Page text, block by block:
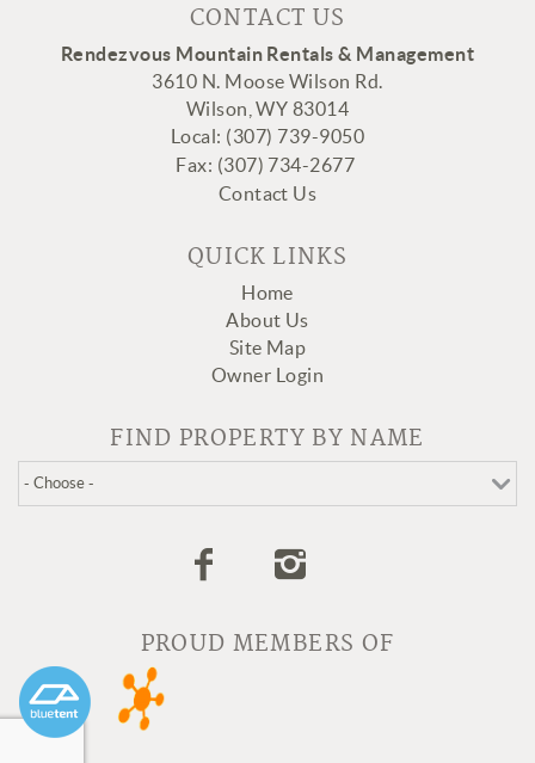
CONTACT US
Rendezvous Mountain Rentals & Management
3610 N. Moose Wilson Rd.
Wilson, WY 83014
Local: (307) 739-9050
Fax: (307) 734-2677
Contact Us
QUICK LINKS
Home
About Us
Site Map
Owner Login
FIND PROPERTY BY NAME
PROUD MEMBERS OF